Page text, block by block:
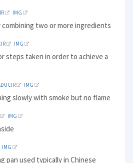
IMG
two or more ingredients
IMG
steps taken in order to achieve a
IMG
slowly with smoke but no flame
IMG
IMG
pan used typically in Chinese